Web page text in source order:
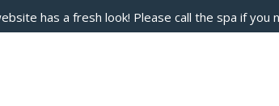
has a fresh look! Please call the spa if you